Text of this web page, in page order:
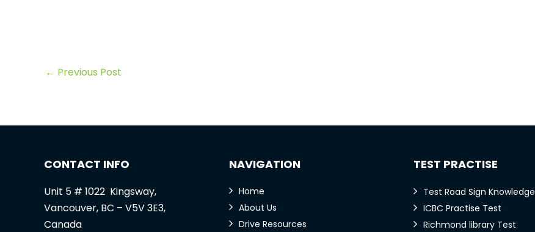
← Previous Post
CONTACT INFO
Unit 5 # 1022 Kingsway,
Vancouver, BC – V5V 3E3,
Canada
NAVIGATION
Home
About Us
Drive Resources
TEST PRACTISE
Test Road Sign Knowledge
ICBC Practise Test
Richmond library Test